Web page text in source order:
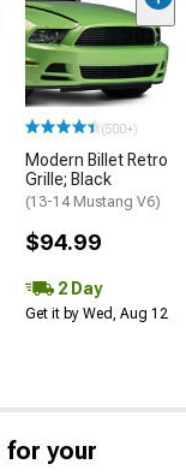
(500+)
Modern Billet Retro
Grille; Black
(13-14 Mustang V6)
$94.99
2 Day
Get it by Wed, Aug 12
for your